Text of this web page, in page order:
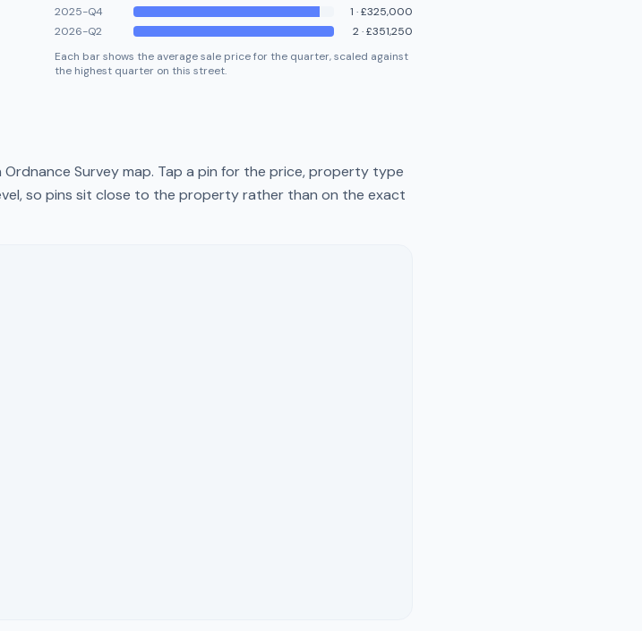
2025-Q4
1 ·£325,000
2026-Q2
2·£351,250
Each bar shows the average sale price for the quarter, scaled against
the highest quarter on this street.
Survey map. Tap a pin for the price, property type
so pins sit close to the property rather than on the exact